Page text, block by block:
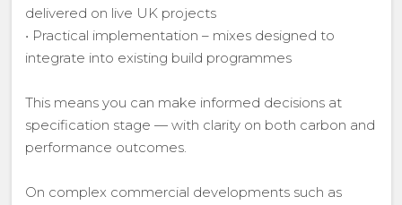
delivered on live UK projects
• Practical implementation – mixes designed to
integrate into existing build programmes
This means you can make informed decisions at
specification stage — with clarity on both carbon and
performance outcomes.
On complex commercial developments such as